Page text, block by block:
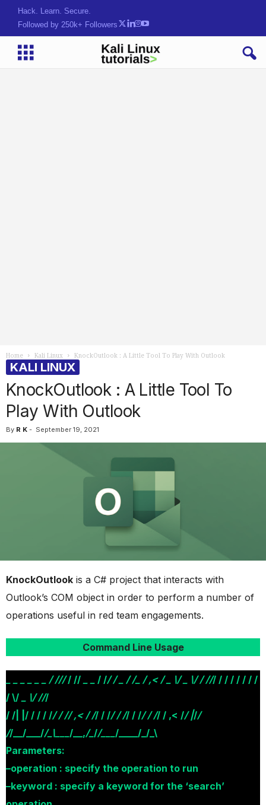
Hack. Learn. Secure.
Followed by 250k+ Followers
Home Kali Linux KnockOutlook : A Little Tool To Play With Outlook
KALI LINUX
KnockOutlook : A Little Tool To
Play With Outlook
By R K - September 19, 2021
KnockOutlook is a C# project that interacts with
Outlook’s COM object in order to perform a number of
operations useful in red team engagements.
Command Line Usage
_ / //// // / // / _ / /_ / ,< / _ \/ _ \/ / /// / / / / / / /
/ \/
_ \/ ///
/ /| |/ / / / // / // ,< / // / // / // / // / // / ,< // |//
//__/___//_\___ /__,/_ //___ /____/_/_\
Parameters:
–operation : specify the operation to run
–keyword : specify a keyword for the ‘search’